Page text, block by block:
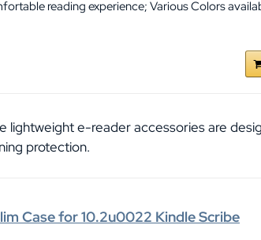
reading experience; Various Colors
lightweight e-reader accessories are
protection.
Case for 10.2u0022 Kindle Scribe